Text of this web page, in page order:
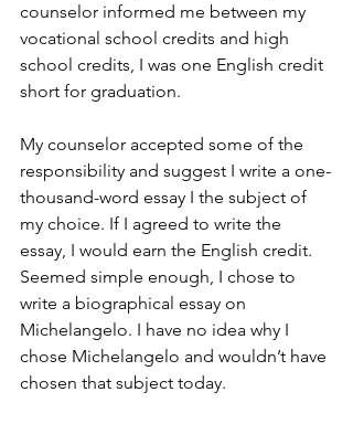
counselor informed me between my
vocational school credits and high
school credits, I was one English credit
short for graduation.
My counselor accepted some of the
responsibility and suggest I write a one-
thousand-word essay I the subject of
my choice. If I agreed to write the
essay, I would earn the English credit.
Seemed simple enough, I chose to
write a biographical essay on
Michelangelo. I have no idea why I
chose Michelangelo and wouldn’t have
chosen that subject today.